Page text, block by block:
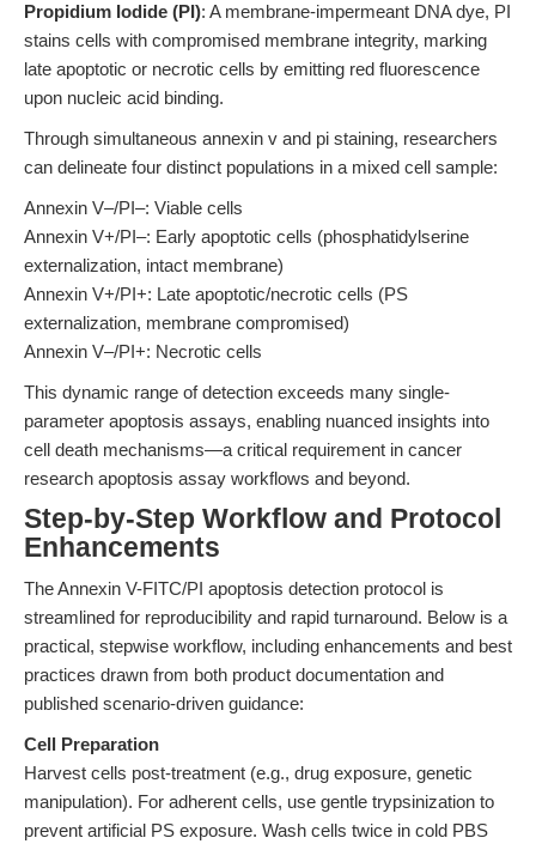
Propidium Iodide (PI): A membrane-impermeant DNA dye, PI
stains cells with compromised membrane integrity, marking
late apoptotic or necrotic cells by emitting red fluorescence
upon nucleic acid binding.
Through simultaneous annexin v and pi staining, researchers
can delineate four distinct populations in a mixed cell sample:
Annexin V‒/PI‒: Viable cells
Annexin V+/PI‒: Early apoptotic cells (phosphatidylserine
externalization, intact membrane)
Annexin V+/PI+: Late apoptotic/necrotic cells (PS
externalization, membrane compromised)
Annexin V‒/PI+: Necrotic cells
This dynamic range of detection exceeds many single-
parameter apoptosis assays, enabling nuanced insights into
cell death mechanisms—a critical requirement in cancer
research apoptosis assay workflows and beyond.
Step-by-Step Workflow and Protocol
Enhancements
The Annexin V-FITC/PI apoptosis detection protocol is
streamlined for reproducibility and rapid turnaround. Below is a
practical, stepwise workflow, including enhancements and best
practices drawn from both product documentation and
published scenario-driven guidance:
Cell Preparation
Harvest cells post-treatment (e.g., drug exposure, genetic
manipulation). For adherent cells, use gentle trypsinization to
prevent artificial PS exposure. Wash cells twice in cold PBS